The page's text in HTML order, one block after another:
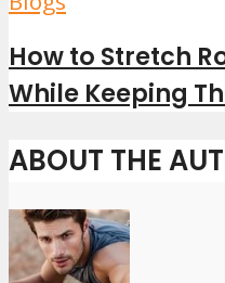
How to Stretch
While Keeping
ABOUT THE